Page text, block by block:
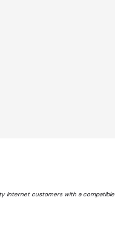
Internet customers with a compatible